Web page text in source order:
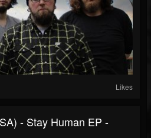
Likes
- Stay Human EP -